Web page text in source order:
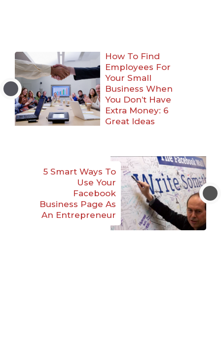
How To Find
Employees For
Your Small
Business When
You Don’t Have
Extra Money: 6
Great Ideas
5 Smart Ways To
Use Your
Facebook
Business Page As
An Entrepreneur